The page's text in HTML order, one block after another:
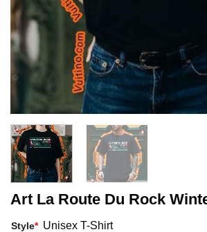
Art La Route Du Rock
Style* Unisex T-Shirt